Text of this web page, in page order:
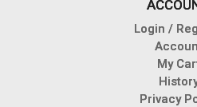
Login /
My
Privacy